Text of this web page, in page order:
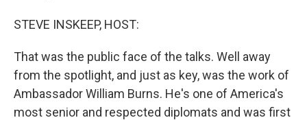
STEVE INSKEEP, HOST:
That was the public face of the talks. Well away
from the spotlight, and just as key, was the work of
Ambassador William Burns. He's one of America's
most senior and respected diplomats and was first